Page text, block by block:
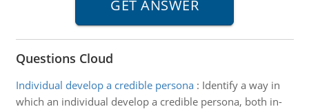
Questions Cloud
Individual develop a credible persona: Identify a way in
which an individual develop a credible persona, both in-